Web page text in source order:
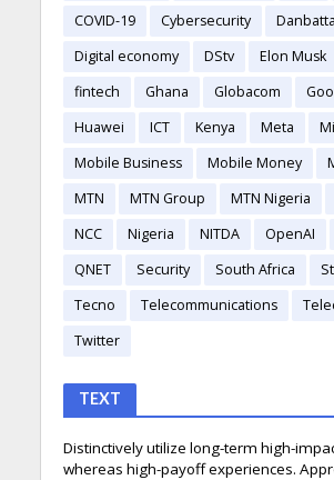
COVID-19
Cybersecurity
Danbatta
Digital economy
DStv Elon Musk
fintech
Ghana Globacom
Huawei
ICT Kenya Meta
Mobile Business
Mobile Money
MTN
MTN Group MTN Nigeria
NCC
Nigeria NITDA OpenAI
QNET
Security South Africa
Tecno
Telecommunications
Twitter
TEXT
Distinctively utilize long-term high-
whereas high-payoff experiences.